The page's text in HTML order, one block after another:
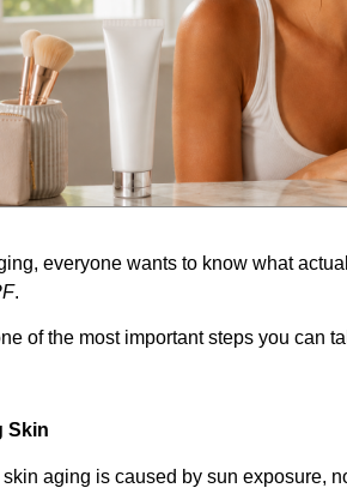
everyone wants to know what
.
of the most important steps you can
Skin
aging is caused by sun exposure,